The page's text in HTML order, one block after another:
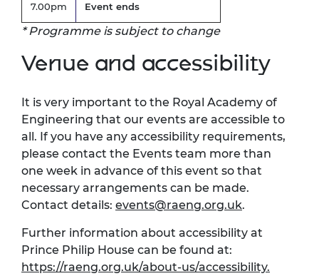
7.00pm Event ends
* Programme is subject to change
Venue and accessibility
It is very important to the Royal Academy of
Engineering that our events are accessible to
all. If you have any accessibility requirements,
please contact the Events team more than
one week in advance of this event so that
necessary arrangements can be made.
Contact details: events@raeng.org.uk.
Further information about accessibility at
Prince Philip House can be found at:
https://raeng.org.uk/about-us/accessibility.